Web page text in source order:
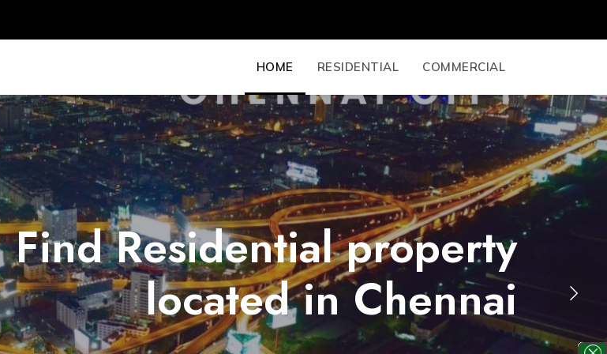
HOME RESIDENTIAL COMMERCIAL
Find Residential property
located in Chennai